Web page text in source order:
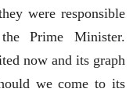
were responsible
Prime Minister.
now and its graph
we come to its